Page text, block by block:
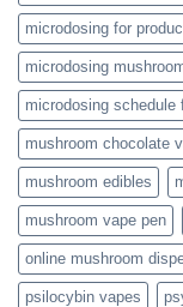
microdosing for
microdosing
microdosing schedule
mushroom chocolate
mushroom edibles
mushroom vape pen
online mushroom
psilocybin vapes